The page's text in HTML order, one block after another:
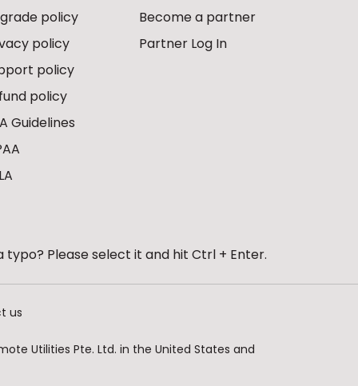
policy
policy
policy
policy
Guidelines
Become a partner
Partner Log In
typo? Please select it and hit Ctrl + Enter.
us
Utilities Pte. Ltd. in the United States and